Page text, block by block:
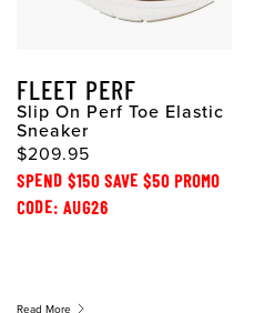
FLEET PERF
Slip On Perf Toe Elastic
Sneaker
$209.95
SPEND $150 SAVE $50 PROMO
CODE: AUG26
Read More